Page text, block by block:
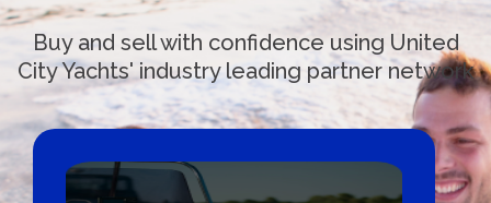
Buy and sell with confidence using United
City Yachts' industry leading partner network